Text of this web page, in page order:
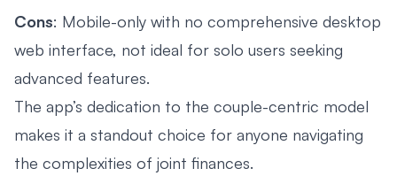
Cons: Mobile-only with no comprehensive desktop
web interface, not ideal for solo users seeking
advanced features.
The app’s dedication to the couple-centric model
makes it a standout choice for anyone navigating
the complexities of joint finances.